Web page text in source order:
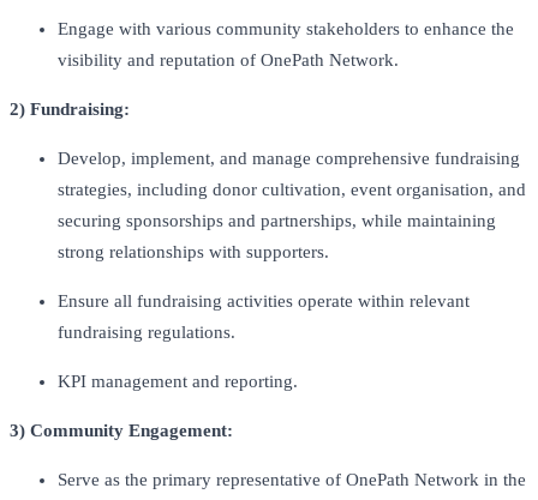
Engage with various community stakeholders to enhance the
visibility and reputation of OnePath Network.
2) Fundraising:
Develop, implement, and manage comprehensive fundraising
strategies, including donor cultivation, event organisation, and
securing sponsorships and partnerships, while maintaining
strong relationships with supporters.
Ensure all fundraising activities operate within relevant
fundraising regulations.
KPI management and reporting.
3) Community Engagement:
Serve as the primary representative of OnePath Network in the